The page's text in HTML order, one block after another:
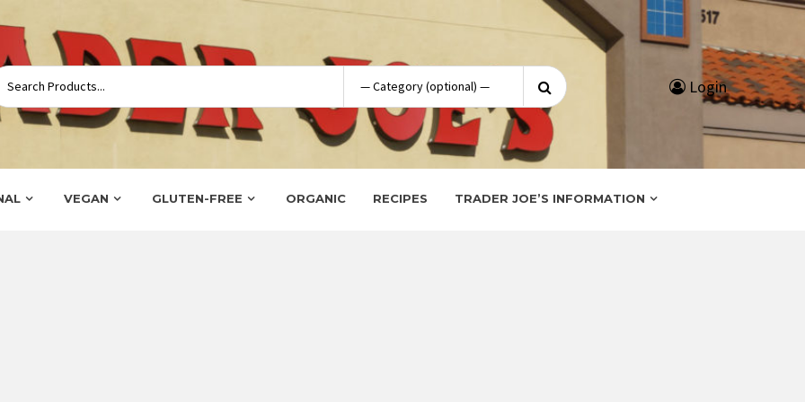
Search
for:
Login
VEGAN GLUTEN-FREE ORGANIC RECIPES TRADER JOE’S INFORMATION